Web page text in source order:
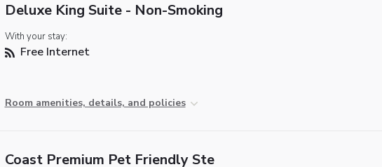
Deluxe King Suite - Non-Smoking
With your stay:
Free Internet
Room amenities, details, and policies
Coast Premium Pet Friendly Ste